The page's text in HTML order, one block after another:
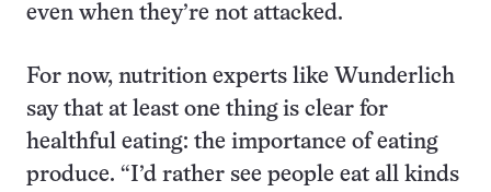
even when they’re not attacked.
For now, nutrition experts like Wunderlich
say that at least one thing is clear for
healthful eating: the importance of eating
produce. “I’d rather see people eat all kinds